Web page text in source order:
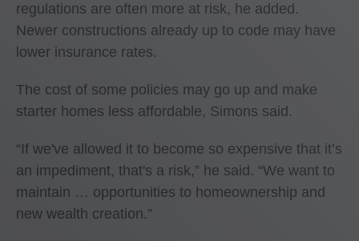
regulations are often more at risk, he added.
Newer constructions already up to code may have
lower insurance rates.
The cost of some policies may go up and make
starter homes less affordable, Simons said.
“If we've allowed it to become so expensive that it’s
an impediment, that's a risk,” he said. “We want to
maintain … opportunities to homeownership and
new wealth creation.”